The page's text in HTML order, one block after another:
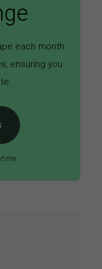
each month
ensuring you